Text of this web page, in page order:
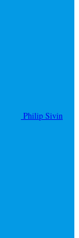
Philip Sivin